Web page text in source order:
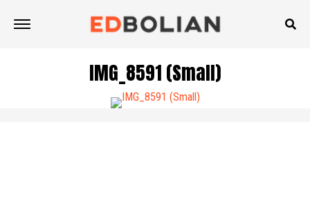
IMG_8591 (Small)